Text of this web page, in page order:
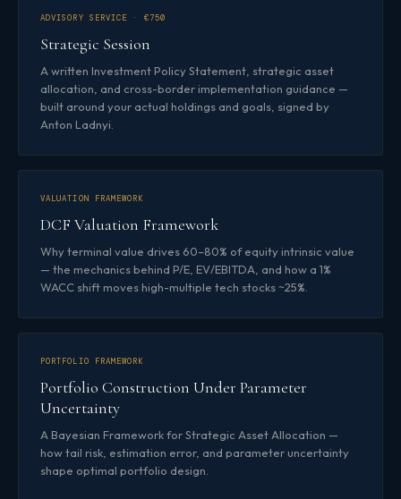
ADVISORY SERVICE · €750
Strategic Session
A written Investment Policy Statement, strategic asset
allocation, and cross-border implementation guidance —
built around your actual holdings and goals, signed by
Anton Ladnyi.
VALUATION FRAMEWORK
DCF Valuation Framework
Why terminal value drives 60–80% of equity intrinsic value
— the mechanics behind P/E, EV/EBITDA, and how a 1%
WACC shift moves high-multiple tech stocks ~25%.
PORTFOLIO FRAMEWORK
Portfolio Construction Under Parameter
Uncertainty
A Bayesian Framework for Strategic Asset Allocation —
how tail risk, estimation error, and parameter uncertainty
shape optimal portfolio design.